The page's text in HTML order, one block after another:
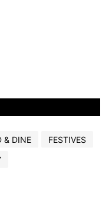
& DINE
FESTIVES